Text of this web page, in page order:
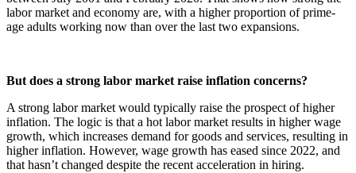
labor market and economy are, with a higher proportion of prime-
age adults working now than over the last two expansions.
But does a strong labor market raise inflation concerns?
A strong labor market would typically raise the prospect of higher
inflation. The logic is that a hot labor market results in higher wage
growth, which increases demand for goods and services, resulting in
higher inflation. However, wage growth has eased since 2022, and
that hasn’t changed despite the recent acceleration in hiring.